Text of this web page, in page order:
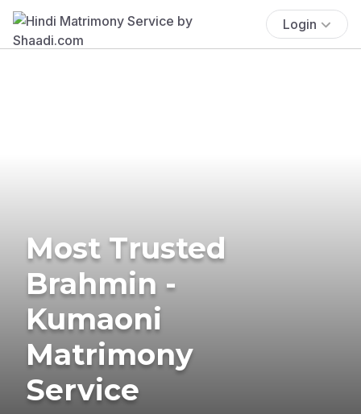
Login
Most Trusted
Brahmin -
Kumaoni
Matrimony
Service